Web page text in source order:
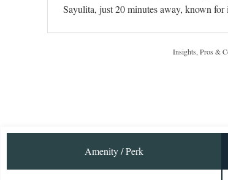
Sayulita, just 20 minutes away, known
Insights, Pros &
Amenity / Perk